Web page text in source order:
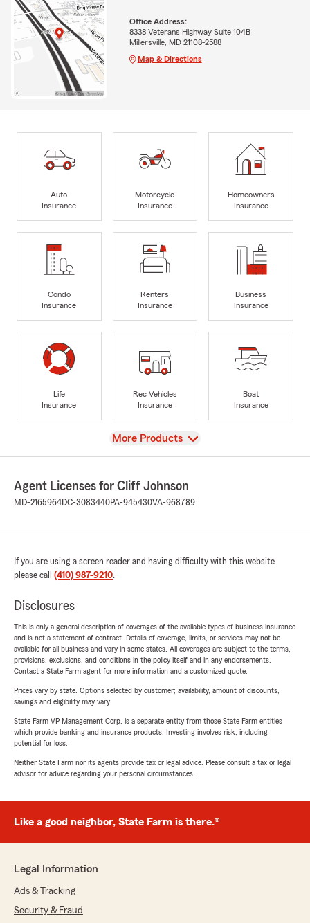
Office Address:
8338 Veterans Highway Suite 104B
Millersville, MD 21108-2588
Map & Directions
Auto
Insurance
Motorcycle
Insurance
Homeowners
Insurance
Condo
Insurance
Renters
Insurance
Business
Insurance
Life
Insurance
Rec Vehicles
Insurance
Boat
Insurance
View
More Products
Agent Licenses for Cliff Johnson
MD-2165964DC-3083440PA-945430VA-968789
If you are using a screen reader and having difficulty with this website
please call (410) 987-9210.
Disclosures
This is only a general description of coverages of the available types of business insurance
and is not a statement of contract. Details of coverage, limits, or services may not be
available for all business and vary in some states. All coverages are subject to the terms,
provisions, exclusions, and conditions in the policy itself and in any endorsements.
Contact a State Farm agent for more information and a customized quote.
Prices vary by state. Options selected by customer; availability, amount of discounts,
savings and eligibility may vary.
State Farm VP Management Corp. is a separate entity from those State Farm entities
which provide banking and insurance products. Investing involves risk, including
potential for loss.
Neither State Farm nor its agents provide tax or legal advice. Please consult a tax or legal
advisor for advice regarding your personal circumstances.
Like a good neighbor, State Farm is there.®
Legal Information
Ads & Tracking
Security & Fraud